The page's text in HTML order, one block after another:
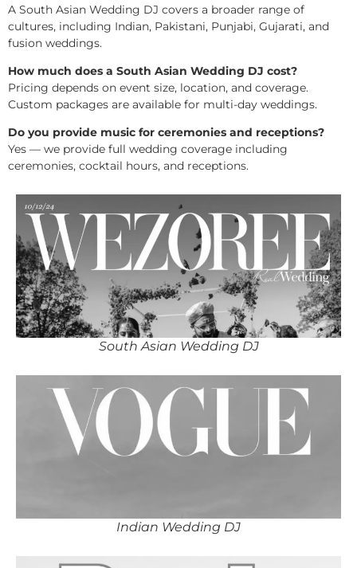
A South Asian Wedding DJ covers a broader range of
cultures, including Indian, Pakistani, Punjabi, Gujarati, and
fusion weddings.
How much does a South Asian Wedding DJ cost?
Pricing depends on event size, location, and coverage.
Custom packages are available for multi-day weddings.
Do you provide music for ceremonies and receptions?
Yes — we provide full wedding coverage including
ceremonies, cocktail hours, and receptions.
South Asian Wedding DJ
Indian Wedding DJ